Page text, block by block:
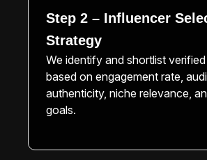
Step 2 – Influencer
Strategy
We identify and shortlist
based on engagement rate,
authenticity, niche relevance,
goals.